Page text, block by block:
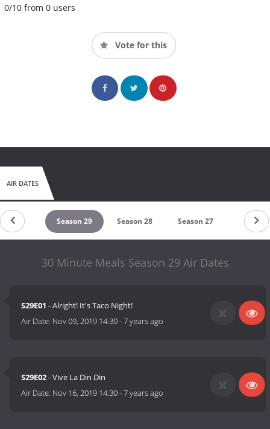
0/10 from 0 users
Vote for this
AIR DATES
30 Season 29 Season 28 Season 27 Season
30 Minute Meals Season 29 Air Dates
S29E01 - Alright! It's Taco Night!
Air Date: Nov 09, 2019 14:30-7 years ago
S29E02- Vive La Din Din
Air Date: Nov 16, 2019 14:30-7 years ago